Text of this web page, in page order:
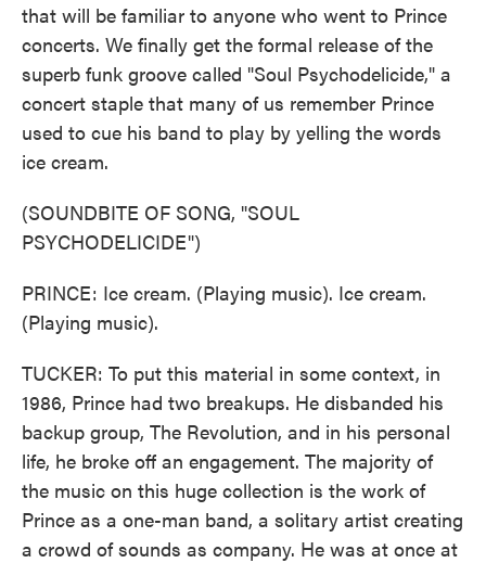
that will be familiar to anyone who went to Prince
concerts. We finally get the formal release of the
superb funk groove called "Soul Psychodelicide," a
concert staple that many of us remember Prince
used to cue his band to play by yelling the words
ice cream.
(SOUNDBITE OF SONG, "SOUL
PSYCHODELICIDE")
PRINCE: Ice cream. (Playing music). Ice cream.
(Playing music).
TUCKER: To put this material in some context, in
1986, Prince had two breakups. He disbanded his
backup group, The Revolution, and in his personal
life, he broke off an engagement. The majority of
the music on this huge collection is the work of
Prince as a one-man band, a solitary artist creating
a crowd of sounds as company. He was at once at